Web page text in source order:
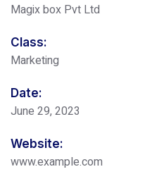
Magix box Pvt Ltd
Class:
Marketing
Date:
June 29, 2023
Website:
www.example.com